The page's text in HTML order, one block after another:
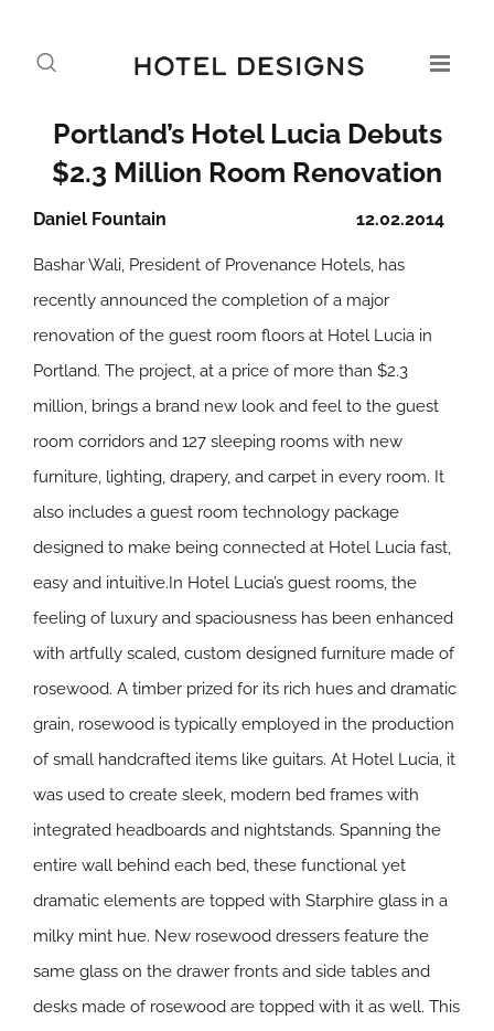
Portland’s Hotel Lucia Debuts
$2.3 Million Room Renovation
12.02.2014
Daniel Fountain
Bashar Wali, President of Provenance Hotels, has
recently announced the completion of a major
renovation of the guest room floors at Hotel Lucia in
Portland. The project, at a price of more than $2.3
million, brings a brand new look and feel to the guest
room corridors and 127 sleeping rooms with new
furniture, lighting, drapery, and carpet in every room. It
also includes a guest room technology package
designed to make being connected at Hotel Lucia fast,
easy and intuitive.In Hotel Lucia’s guest rooms, the
feeling of luxury and spaciousness has been enhanced
with artfully scaled, custom designed furniture made of
rosewood. A timber prized for its rich hues and dramatic
grain, rosewood is typically employed in the production
of small handcrafted items like guitars. At Hotel Lucia, it
was used to create sleek, modern bed frames with
integrated headboards and nightstands. Spanning the
entire wall behind each bed, these functional yet
dramatic elements are topped with Starphire glass in a
milky mint hue. New rosewood dressers feature the
same glass on the drawer fronts and side tables and
desks made of rosewood are topped with it as well. This